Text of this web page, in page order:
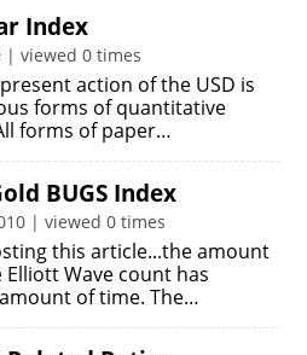
Index
| viewed 0 times
action of the USD is
forms of quantitative
forms of paper…
BUGS Index
| viewed 0 times
this article...the amount
Wave count has
of time. The…